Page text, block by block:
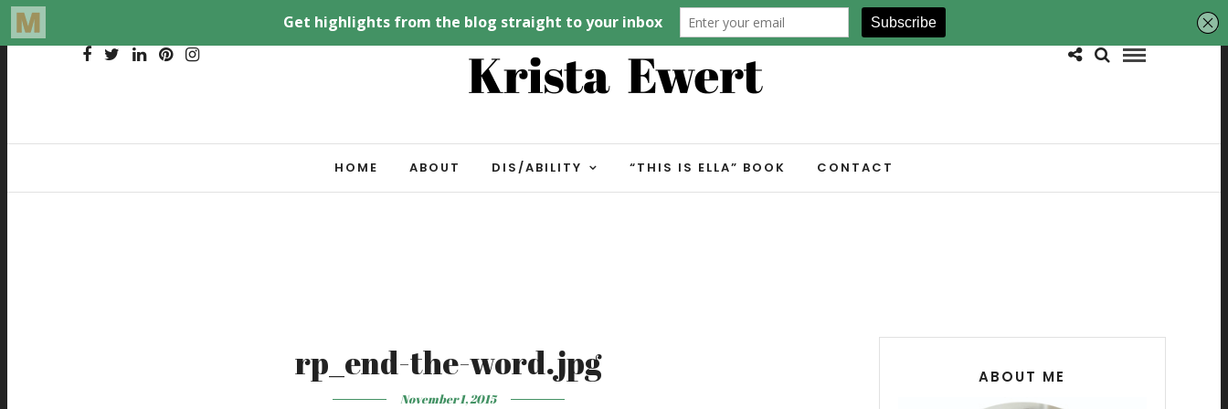
HOME ABOUT DIS/ABILITY “THIS IS ELLA” BOOK CONTACT
rp_end-the-word.jpg
November 1, 2015
ABOUT ME